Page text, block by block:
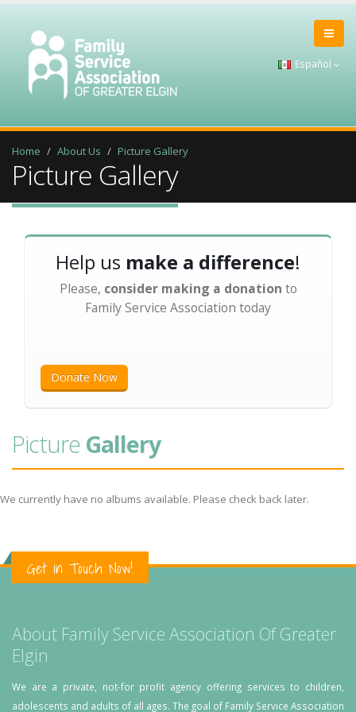
Español
Home About Us Picture Gallery
Picture Gallery
Help us make a difference!
Please, consider making a donation to
Family Service Association today
Donate Now
Picture Gallery
We currently have no albums available. Please check back later.
Get in Touch Now!
About Family Service Association Of Greater
Elgin
We are a private, not-for profit agency offering services to children,
adolescents and adults of all ages. The goal of Family Service Association